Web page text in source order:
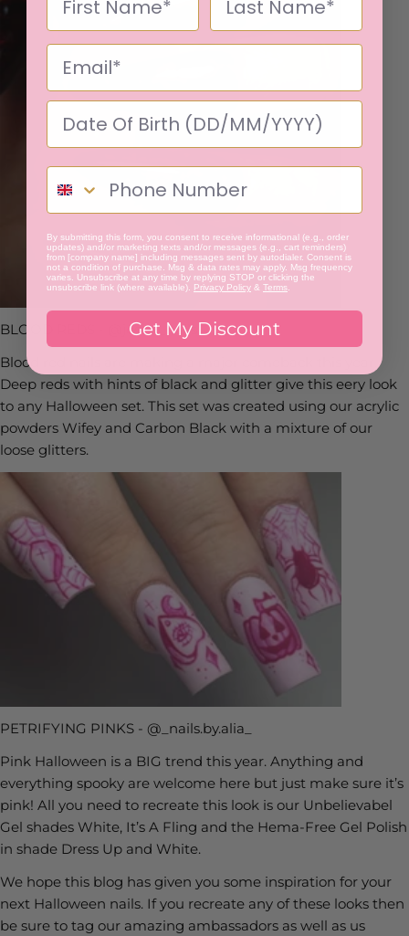
BLOOD REDS - @jessix_nails
Blood red nails are making a major comeback this year.
Deep reds with hints of black and glitter give this eery look
to any Halloween set. This set was created using our acrylic
powders Wifey and Carbon Black with a mixture of our
loose glitters.
PETRIFYING PINKS - @_nails.by.alia_
Pink Halloween is a BIG trend this year. Anything and
everything spooky are welcome here but just make sure it’s
pink! All you need to recreate this look is our Unbelievabel
Gel shades White, It’s A Fling and the Hema-Free Gel Polish
in shade Dress Up and White.
We hope this blog has given you some inspiration for your
next Halloween nails. If you recreate any of these looks then
be sure to tag our amazing ambassadors as well as us
By submitting this form, you consent to receive informational (e.g., order
updates) and/or marketing texts and/or messages (e.g., cart reminders)
from [company name] including messages sent by autodialer. Consent is
not a condition of purchase. Msg & data rates may apply. Msg frequency
varies. Unsubscribe at any time by replying STOP or clicking the
unsubscribe link (where available). Privacy Policy & Terms
Get My Discount